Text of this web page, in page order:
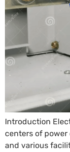
Introduction
centers of
and various